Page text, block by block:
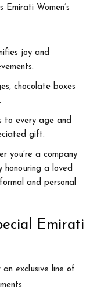
Women’s
joy and
chocolate boxes
to every age and
gift.
you’re a company
a loved
and personal
Emirati
exclusive line of
: